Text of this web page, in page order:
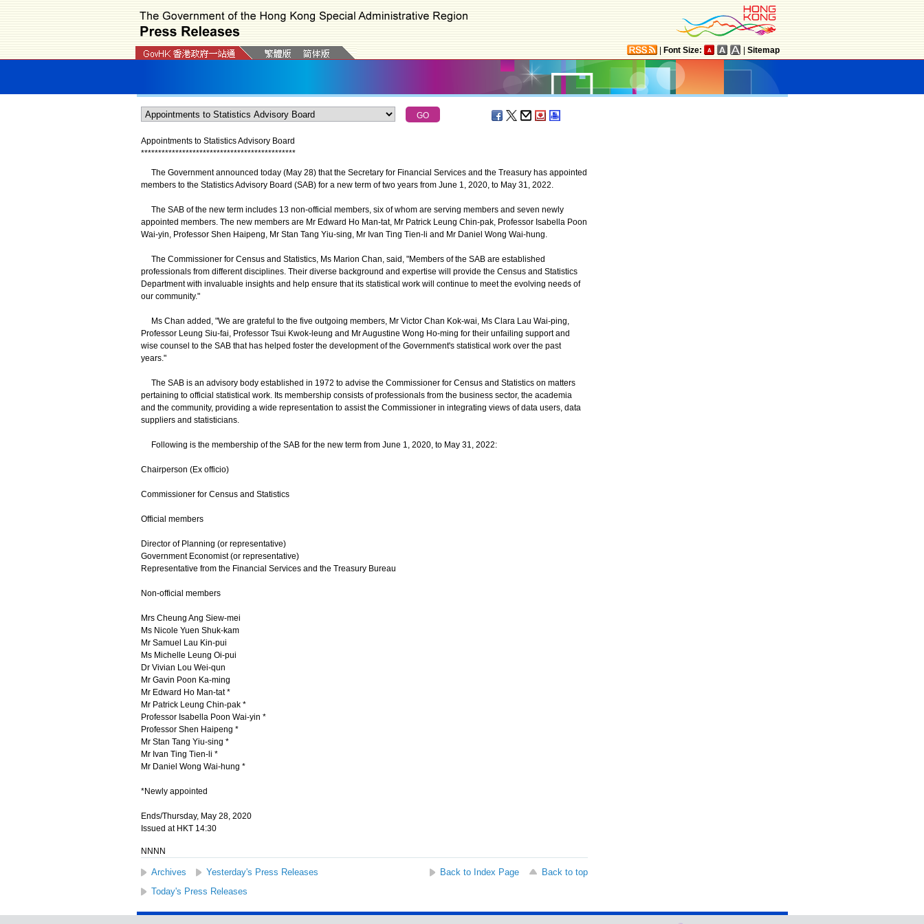
Font Size: Sitemap
Appointments to Statistics Advisory Board
*********************************************
The Government announced today (May 28) that the Secretary for Financial Services and the Treasury has appointed
members to the Statistics Advisory Board (SAB) for a new term of two years from June 1, 2020, to May 31, 2022.
The SAB of the new term includes 13 non-official members, six of whom are serving members and seven newly
appointed members. The new members are Mr Edward Ho Man-tat, Mr Patrick Leung Chin-pak, Professor Isabella Poon
Wai-yin, Professor Shen Haipeng, Mr Stan Tang Yiu-sing, Mr Ivan Ting Tien-li and Mr Daniel Wong Wai-hung.
The Commissioner for Census and Statistics, Ms Marion Chan, said, "Members of the SAB are established
professionals from different disciplines. Their diverse background and expertise will provide the Census and Statistics
Department with invaluable insights and help ensure that its statistical work will continue to meet the evolving needs of
our community."
Ms Chan added, "We are grateful to the five outgoing members, Mr Victor Chan Kok-wai, Ms Clara Lau Wai-ping,
Professor Leung Siu-fai, Professor Tsui Kwok-leung and Mr Augustine Wong Ho-ming for their unfailing support and
wise counsel to the SAB that has helped foster the development of the Government's statistical work over the past
years."
The SAB is an advisory body established in 1972 to advise the Commissioner for Census and Statistics on matters
pertaining to official statistical work. Its membership consists of professionals from the business sector, the academia
and the community, providing a wide representation to assist the Commissioner in integrating views of data users, data
suppliers and statisticians.
Following is the membership of the SAB for the new term from June 1, 2020, to May 31, 2022:
Chairperson (Ex officio)
Commissioner for Census and Statistics
Official members
Director of Planning (or representative)
Government Economist (or representative)
Representative from the Financial Services and the Treasury Bureau
Non-official members
Mrs Cheung Ang Siew-mei
Ms Nicole Yuen Shuk-kam
Mr Samuel Lau Kin-pui
Ms Michelle Leung Oi-pui
Dr Vivian Lou Wei-qun
Mr Gavin Poon Ka-ming
Mr Edward Ho Man-tat *
Mr Patrick Leung Chin-pak *
Professor Isabella Poon Wai-yin *
Professor Shen Haipeng *
Mr Stan Tang Yiu-sing *
Mr Ivan Ting Tien-li *
Mr Daniel Wong Wai-hung *
*Newly appointed
Ends/Thursday, May 28, 2020
Issued at HKT 14:30
NNNN
Archives Yesterday's Press Releases Back to Index Page
Back to top
Today's Press Releases